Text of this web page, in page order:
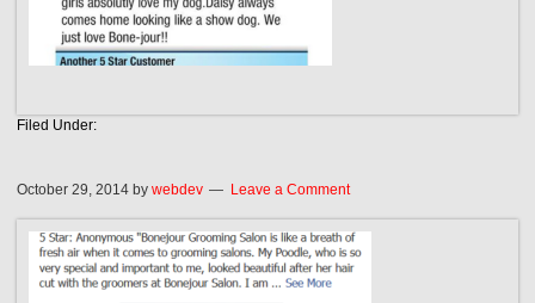
Filed Under:
October 29, 2014 bywebdev Leave a Comment